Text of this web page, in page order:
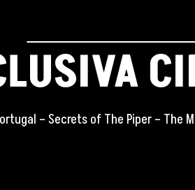
– Secrets of The Piper – The